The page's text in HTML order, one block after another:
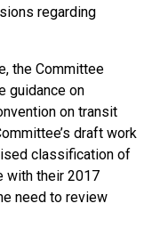
regarding
the Committee
guidance on
on transit
draft work
classification of
with their 2017
need to review